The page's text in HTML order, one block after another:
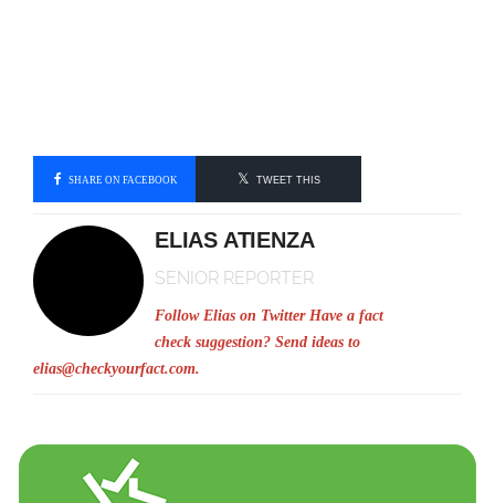
SHARE ON FACEBOOK TWEET THIS
ELIAS ATIENZA
SENIOR REPORTER
Follow Elias on Twitter Have a fact
check suggestion? Send ideas to
elias@checkyourfact.com.